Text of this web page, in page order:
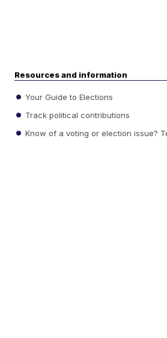
Resources and information
Your Guide to Elections
Track political contributions
Know of a voting or election issue?